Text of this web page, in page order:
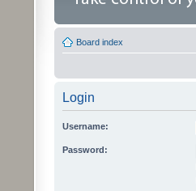
Board index
Login
Username:
Password: